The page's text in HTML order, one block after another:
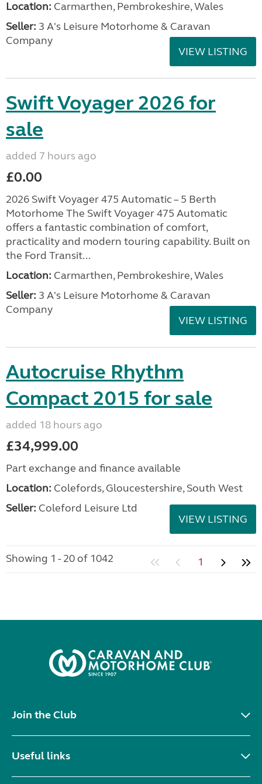
Location: Carmarthen, Pembrokeshire, Wales
Seller: 3 A's Leisure Motorhome & Caravan
Company
VIEW LISTING
Swift Voyager 2026 for
sale
added 7 hours ago
£0.00
2026 Swift Voyager 475 Automatic – 5 Berth
Motorhome The Swift Voyager 475 Automatic
offers a fantastic combination of comfort,
practicality and modern touring capability. Built on
the Ford Transit...
Location: Carmarthen, Pembrokeshire, Wales
Seller: 3 A's Leisure Motorhome & Caravan
Company
VIEW LISTING
Autocruise Rhythm
Compact 2015 for sale
added 18 hours ago
£34,999.00
Part exchange and finance available
Location: Colefords, Gloucestershire, South West
Seller: Coleford Leisure Ltd
VIEW LISTING
Showing 1 - 20 of 1042 1
Join the Club
Useful links